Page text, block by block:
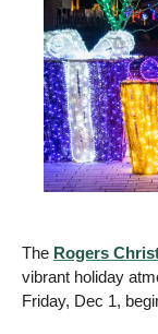
The Rogers
vibrant holiday
Friday, Dec 1,